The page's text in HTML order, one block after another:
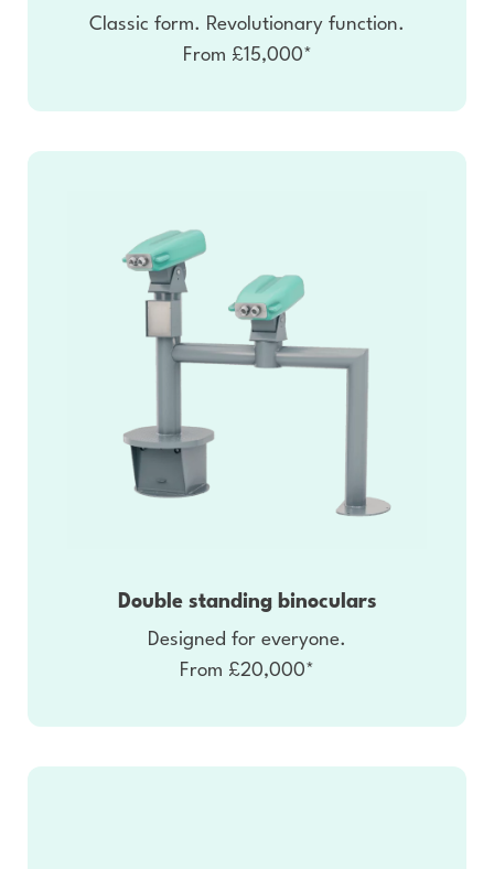
Classic form. Revolutionary function.
From £15,000*
Double standing binoculars
Designed for everyone.
From £20,000*